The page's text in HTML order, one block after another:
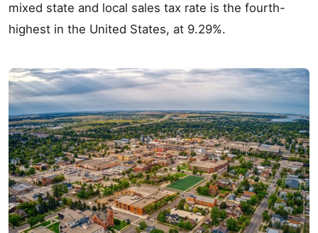
mixed state and local sales tax rate is the fourth-
highest in the United States, at 9.29%.